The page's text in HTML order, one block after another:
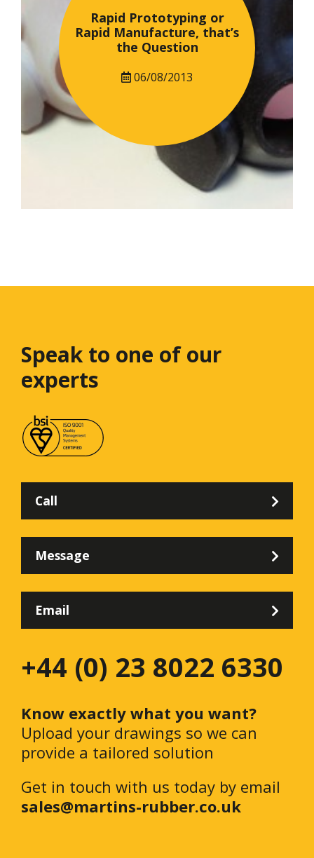
Rapid Prototyping or
Rapid Manufacture, that’s
the Question
06/08/2013
Speak to one of our
experts
Call
Message
Email
+44 (0) 23 8022 6330
Know exactly what you want?
Upload your drawings so we can
provide a tailored solution
Get in touch with us today by email
sales@martins-rubber.co.uk